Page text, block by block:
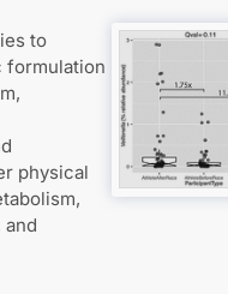
to
formulation
physical